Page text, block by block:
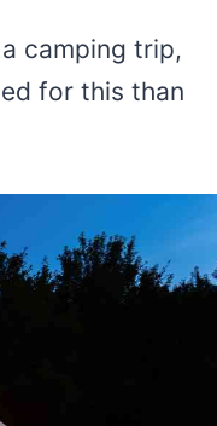
camping trip,
for this than